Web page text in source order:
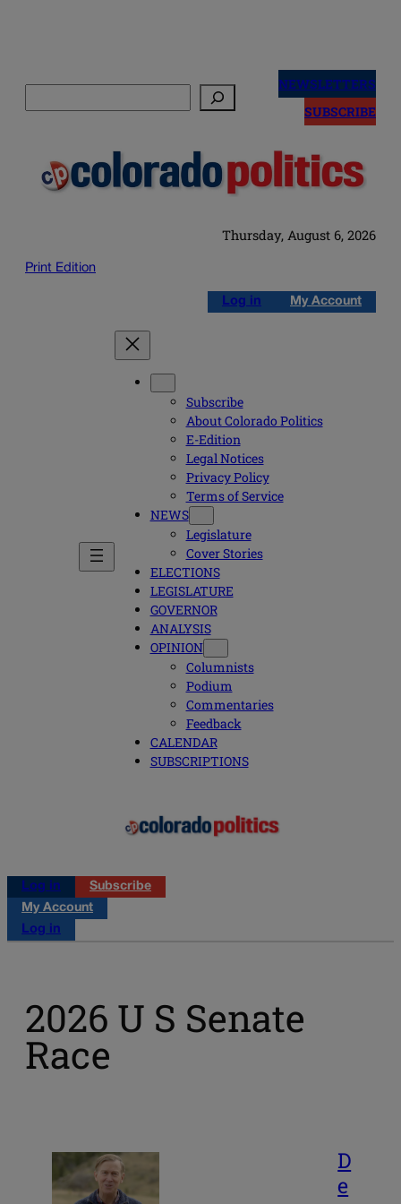
NEWSLETTERS
SUBSCRIBE
Thursday, August 6, 2026
Print Edition
Log in My Account
Subscribe
About Colorado Politics
E-Edition
Legal Notices
Privacy Policy
Terms of Service
NEWS
Legislature
Cover Stories
ELECTIONS
LEGISLATURE
GOVERNOR
ANALYSIS
OPINION
Columnists
Podium
Commentaries
Feedback
CALENDAR
SUBSCRIPTIONS
Log in
Subscribe
My Account
Log in
2026 U S Senate
Race
D
e